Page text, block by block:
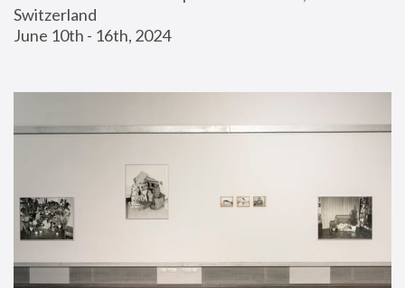
Switzerland
June 10th - 16th, 2024